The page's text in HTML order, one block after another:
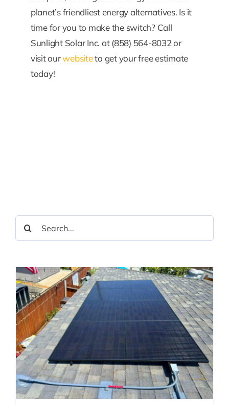
planet’s friendliest energy alternatives. Is it
time for you to make the switch? Call
Sunlight Solar Inc. at (858) 564-8032 or
visit ourwebsiteto get your free estimate
today!
Search
for: